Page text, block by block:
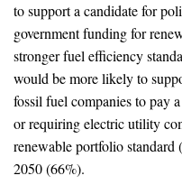
Search
to support a candidate for
government funding for
stronger fuel efficiency
would be more likely to
fossil fuel companies to pay
or requiring electric utility
renewable portfolio
2050 (66%).